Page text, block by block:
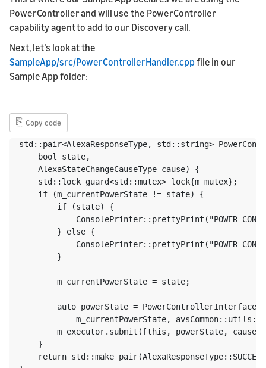
PowerController and will use the PowerController
capability agent to add to our Discovery call.
Next, let’s look at the
SampleApp/src/PowerControllerHandler.cppfile in our
Sample App folder:
⎘ Copy code
std::pair<AlexaResponseType, std::string>
    bool state,
    AlexaStateChangeCauseType cause) {
    std::lock_guard<std::mutex> lock{m_mutex};
    if (m_currentPowerState != state) {
        if (state) {
ConsolePrinter::prettyPrint("POWER
        } else {
ConsolePrinter::prettyPrint("POWER
        }
        m_currentPowerState = state;
auto powerState =
m_currentPowerState,
m_executor.submit([this, powerState,
    }
return